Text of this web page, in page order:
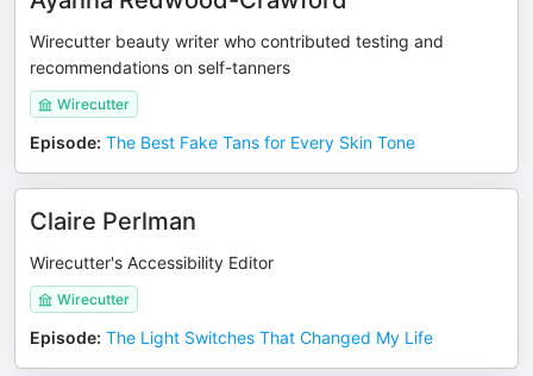
Wirecutter beauty writer who contributed testing and
recommendations on self-tanners
Wirecutter
Episode: The Best Fake Tans for Every Skin Tone
Claire Perlman
Wirecutter's Accessibility Editor
Wirecutter
Episode: The Light Switches That Changed My Life